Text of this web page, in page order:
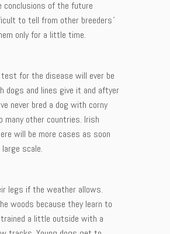
conclusions of the future
to tell from other breeders´
only for a little time.
for the disease will ever be
dogs and lines give it and aftyer
never bred a dog with corny
other countries. Irish
will be more cases as soon
scale.
legs if the weather allows.
woods because they learn to
a little outside with a